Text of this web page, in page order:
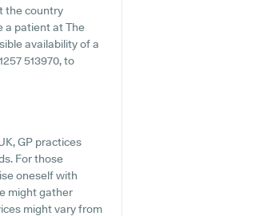
the country
a patient at The
availability of a
513970, to
GP practices
For those
oneself with
might gather
might vary from